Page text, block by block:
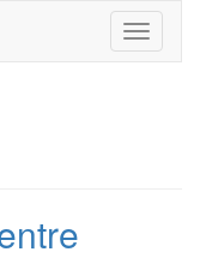
Toggle